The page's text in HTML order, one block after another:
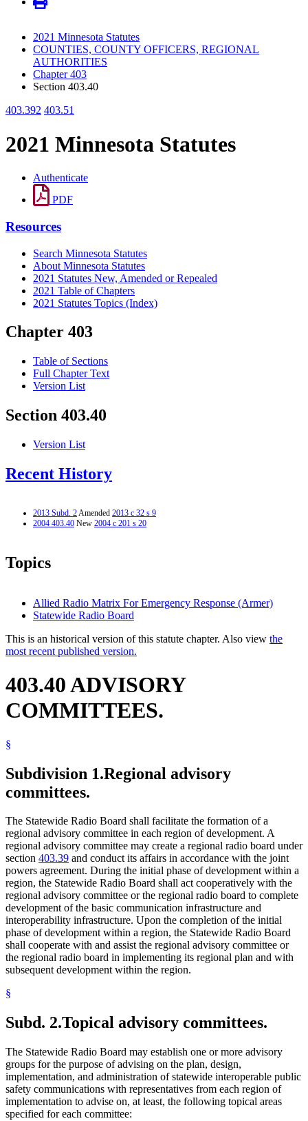
2021 Minnesota Statutes
COUNTIES, COUNTY OFFICERS, REGIONAL
AUTHORITIES
Chapter 403
Section 403.40
403.392 403.51
2021 Minnesota Statutes
Authenticate
PDF
Resources
Search Minnesota Statutes
About Minnesota Statutes
2021 Statutes New, Amended or Repealed
2021 Table of Chapters
2021 Statutes Topics (Index)
Chapter 403
Table of Sections
Full Chapter Text
Version List
Section 403.40
Version List
Recent History
2013 Subd. 2Amended 2013 c 32 s 9
2004 403.40 New 2004 c 201 s 20
Topics
Allied Radio Matrix For Emergency Response (Armer)
Statewide Radio Board
This is an historical version of this statute chapter. Also view the
most recent published version.
403.40 ADVISORY
COMMITTEES.
§
Subdivision 1.Regional advisory
committees.
The Statewide Radio Board shall facilitate the formation of a
regional advisory committee in each region of development. A
regional advisory committee may create a regional radio board under
section 403.39 and conduct its affairs in accordance with the joint
powers agreement. During the initial phase of development within a
region, the Statewide Radio Board shall act cooperatively with the
regional advisory committee or the regional radio board to complete
development of the basic communication infrastructure and
interoperability infrastructure. Upon the completion of the initial
phase of development within a region, the Statewide Radio Board
shall cooperate with and assist the regional advisory committee or
the regional radio board in implementing its regional plan and with
subsequent development within the region.
§
Subd. 2.Topical advisory committees.
The Statewide Radio Board may establish one or more advisory
groups for the purpose of advising on the plan, design,
implementation, and administration of statewide interoperable public
safety communications with representatives from each region of
implementation to advise on, at least, the following topical areas
specified for each committee: